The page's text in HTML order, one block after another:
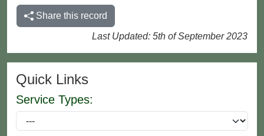
Share this record
Last Updated: 5th of September 2023
Quick Links
Service Types: